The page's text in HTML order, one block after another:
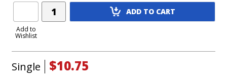
Add to
Wishlist
Add
Product
ADD TO CART
Single $10.75